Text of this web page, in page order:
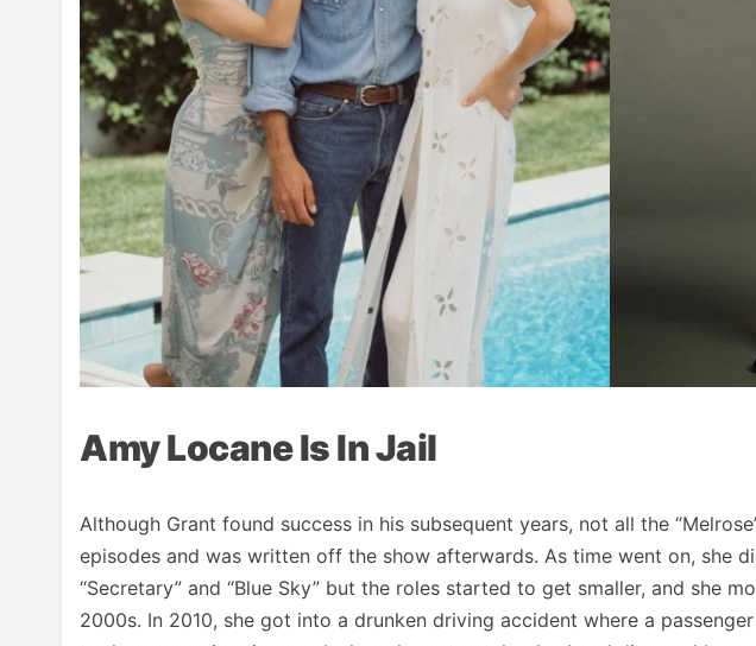
Amy Locane Is In Jail
Although Grant found success in his subsequent years, not all the
episodes and was written off the show afterwards. As time went on, she
“Secretary” and “Blue Sky” but the roles started to get smaller, and she
2000s. In 2010, she got into a drunken driving accident where a